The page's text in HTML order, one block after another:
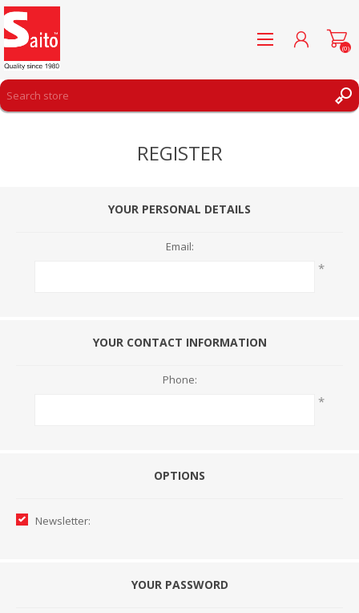
(0)
REGISTER
YOUR PERSONAL DETAILS
Email:
*
YOUR CONTACT INFORMATION
Phone:
*
OPTIONS
Newsletter:
YOUR PASSWORD